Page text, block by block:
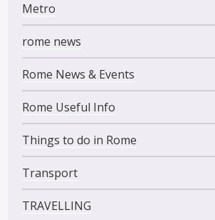
Metro
rome news
Rome News & Events
Rome Useful Info
Things to do in Rome
Transport
TRAVELLING